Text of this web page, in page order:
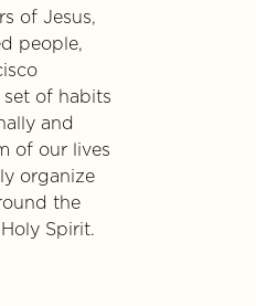
of Jesus,
people,
set of habits
and
of our lives
organize
the
Spirit.